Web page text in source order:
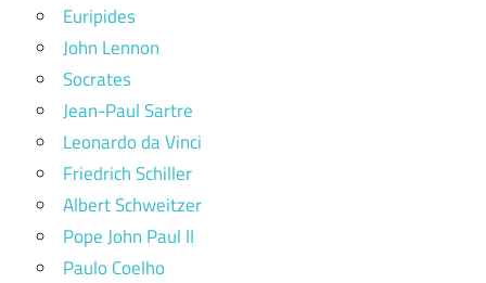
Euripides
John Lennon
Socrates
Jean-Paul Sartre
Leonardo da Vinci
Friedrich Schiller
Albert Schweitzer
Pope John Paul II
Paulo Coelho